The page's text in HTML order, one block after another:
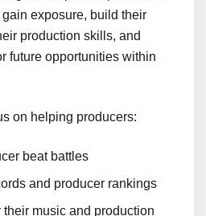
exposure, build their
production skills, and
future opportunities within
on helping producers:
beat battles
and producer rankings
music and production